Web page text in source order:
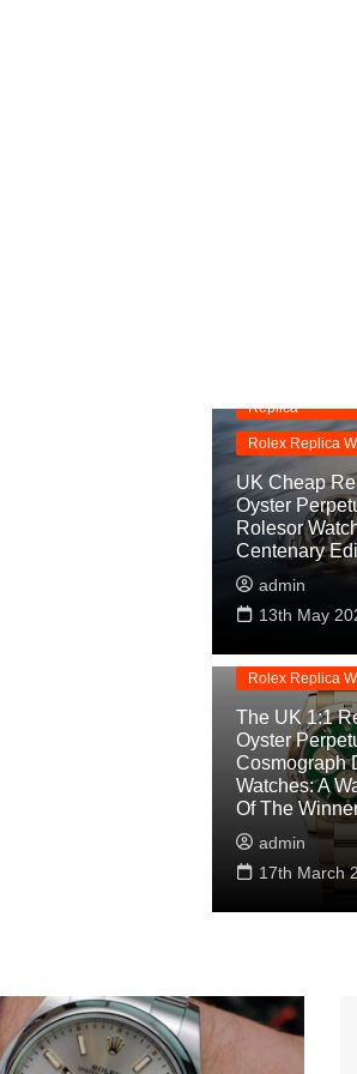
Replica
Rolex Replica
UK Cheap
Oyster
Rolesor
Centenary
admin
13th May
Replica Watches
Rolex
Rolex Replica
The UK 1:1
Oyster
Cosmograph
Watches: A
Of The
admin
17th March